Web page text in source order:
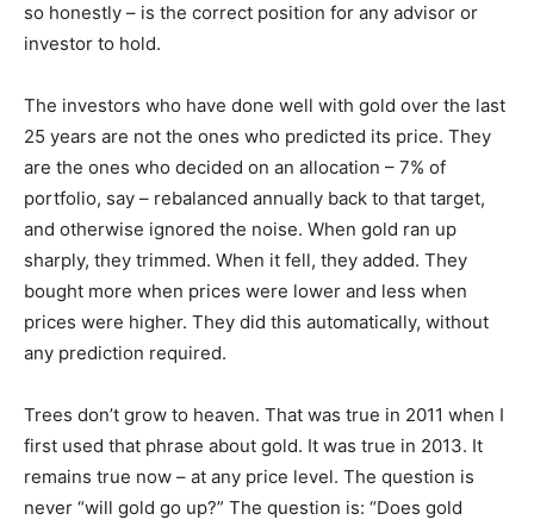
so honestly – is the correct position for any advisor or
investor to hold.
The investors who have done well with gold over the last
25 years are not the ones who predicted its price. They
are the ones who decided on an allocation – 7% of
portfolio, say – rebalanced annually back to that target,
and otherwise ignored the noise. When gold ran up
sharply, they trimmed. When it fell, they added. They
bought more when prices were lower and less when
prices were higher. They did this automatically, without
any prediction required.
Trees don’t grow to heaven. That was true in 2011 when I
first used that phrase about gold. It was true in 2013. It
remains true now – at any price level. The question is
never “will gold go up?” The question is: “Does gold